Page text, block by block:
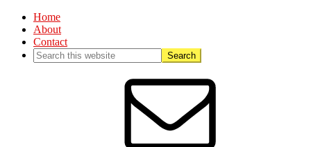
Home
About
Contact